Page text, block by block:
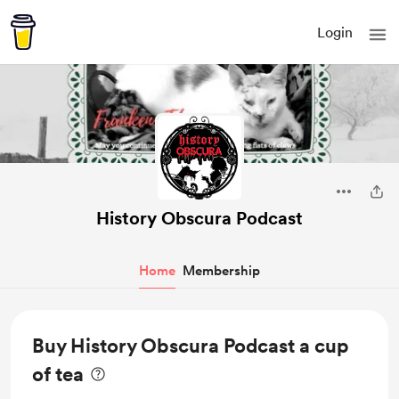
Login
History Obscura Podcast
Home Membership
Buy History Obscura Podcast a cup
of tea